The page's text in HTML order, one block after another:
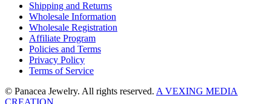
Shipping and Returns
Wholesale Information
Wholesale Registration
Affiliate Program
Policies and Terms
Privacy Policy
Terms of Service
© Panacea Jewelry. All rights reserved. A VEXING MEDIA